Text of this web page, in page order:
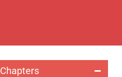
Chapters